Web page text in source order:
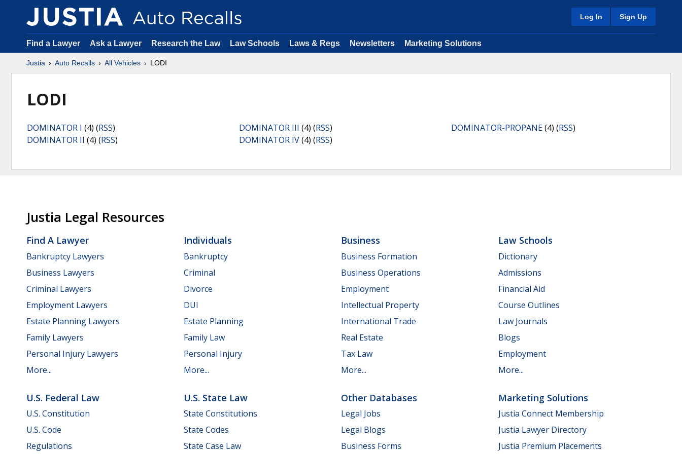
Log In Sign Up
Find a Lawyer Ask a Lawyer Research the Law Law Schools Laws & Regs Newsletters Marketing Solutions
Justia Auto Recalls All Vehicles LODI
LODI
DOMINATOR I (4) (RSS)
DOMINATOR II (4) (RSS)
DOMINATOR III (4) (RSS)
DOMINATOR IV(4) (RSS)
DOMINATOR-PROPANE(4) (RSS)
Justia Legal Resources
Find A Lawyer
Bankruptcy Lawyers
Business Lawyers
Criminal Lawyers
Employment Lawyers
Estate Planning Lawyers
Family Lawyers
Personal Injury Lawyers
More...
Individuals
Bankruptcy
Criminal
Divorce
DUI
Estate Planning
Family Law
Personal Injury
More...
Business
Business Formation
Business Operations
Employment
Intellectual Property
International Trade
Real Estate
Tax Law
More...
Law Schools
Dictionary
Admissions
Financial Aid
Course Outlines
Law Journals
Blogs
Employment
More...
U.S. Federal Law
U.S. Constitution
U.S. Code
Regulations
U.S. State Law
State Constitutions
State Codes
State Case Law
Other Databases
Legal Jobs
Legal Blogs
Business Forms
Marketing Solutions
Justia Connect Membership
Justia Lawyer Directory
Justia Premium Placements